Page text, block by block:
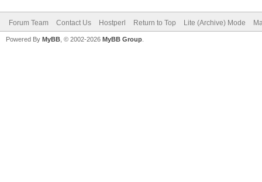
Forum Team Contact Us Hostperl Return to Top Lite (Archive) Mode
Powered By MyBB , © 2002-2026 MyBB Group